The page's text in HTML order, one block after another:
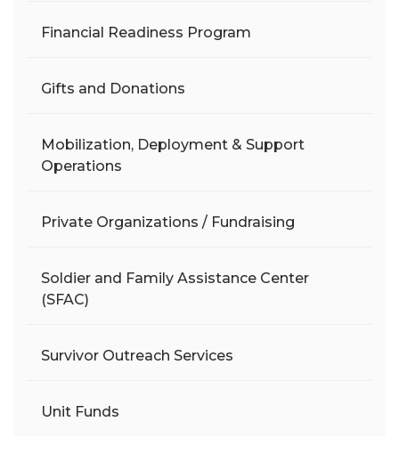
Financial Readiness Program
Gifts and Donations
Mobilization, Deployment & Support
Operations
Private Organizations / Fundraising
Soldier and Family Assistance Center
(SFAC)
Survivor Outreach Services
Unit Funds